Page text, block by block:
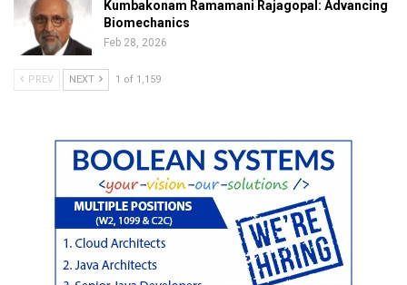
Kumbakonam Ramamani Rajagopal: Advancing
Biomechanics
Feb 28, 2026
PREV NEXT 1 of 1,159